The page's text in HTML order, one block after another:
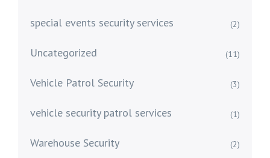
special events security services (2)
Uncategorized (11)
Vehicle Patrol Security (3)
vehicle security patrol services (1)
Warehouse Security (2)